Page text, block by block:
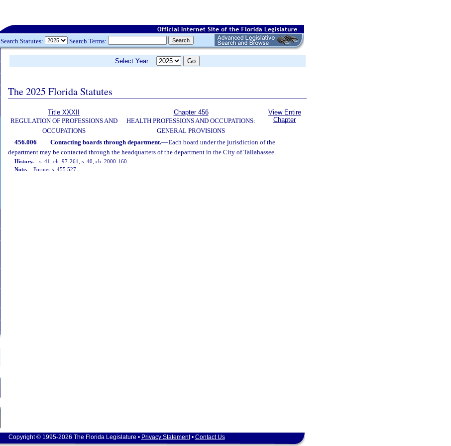
Search Statutes: Search Terms:
Select Year:
The 2025 Florida Statutes
Title XXXII
REGULATION OF PROFESSIONS AND
OCCUPATIONS
Chapter 456
HEALTH PROFESSIONS AND OCCUPATIONS:
GENERAL PROVISIONS
View Entire
Chapter
456.006 Contacting boards through department.—Each board under the jurisdiction of the
department may be contacted through the headquarters of the department in the City of Tallahassee.
History.—s. 41, ch. 97-261; s. 40, ch. 2000-160.
Note.—Former s. 455.527.
Copyright © 1995-2026 The Florida Legislature • Privacy Statement• Contact Us